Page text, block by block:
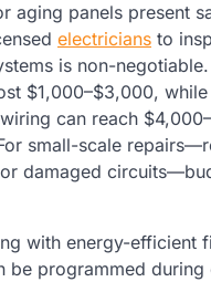
aging panels present
electricians to
is non-negotiable.
$1,000–$3,000, while
can reach
small-scale
damaged
with energy-efficient
be programmed during